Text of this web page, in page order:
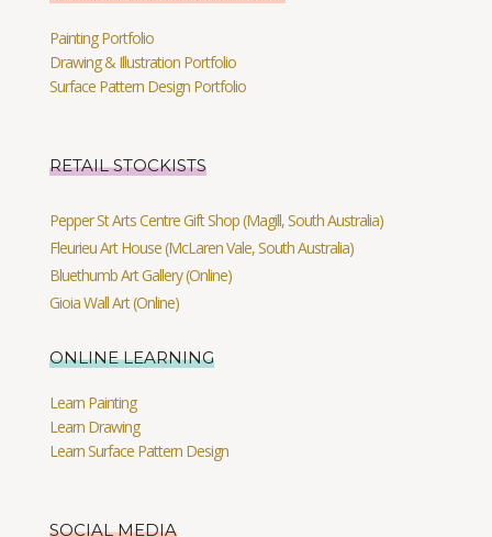
Painting Portfolio
Drawing & Illustration Portfolio
Surface Pattern Design Portfolio
RETAIL STOCKISTS
Pepper St Arts Centre Gift Shop (Magill, South Australia)
Fleurieu Art House (McLaren Vale, South Australia)
Bluethumb Art Gallery (Online)
Gioia Wall Art (Online)
ONLINE LEARNING
Learn Painting
Learn Drawing
Learn Surface Pattern Design
SOCIAL MEDIA